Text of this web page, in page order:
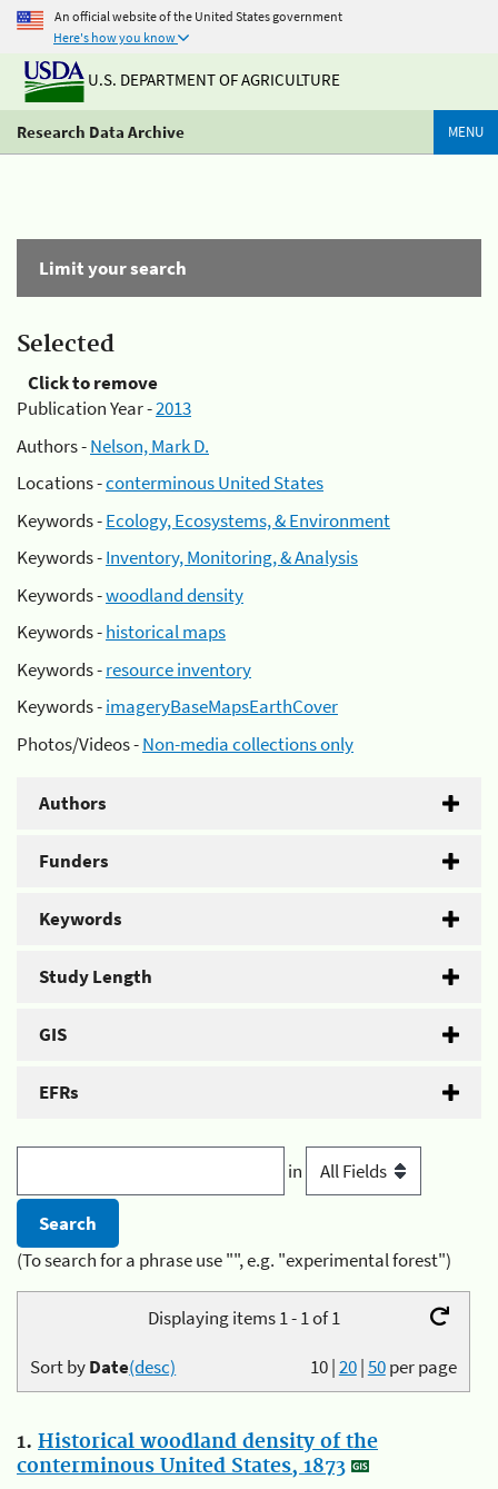
An official website of the United States government
Here's how you know
U.S. DEPARTMENT OF AGRICULTURE
Research Data Archive MENU
Limit your search
Selected
Click to remove
Publication Year -2013
Authors -Nelson, Mark D.
Locations -conterminous United States
Keywords -Ecology, Ecosystems, & Environment
Keywords -Inventory, Monitoring, & Analysis
Keywords -woodland density
Keywords -historical maps
Keywords -resource inventory
Keywords -imageryBaseMapsEarthCover
Photos/Videos -Non-media collections only
Authors
Funders
Keywords
Study Length
GIS
EFRs
in
(To search for a phrase use "", e.g. "experimental forest")
Displaying items 1 - 1 of 1
10|20|50per page
Sort byDate(desc)
1. Historical woodland density of the
conterminous United States, 1873